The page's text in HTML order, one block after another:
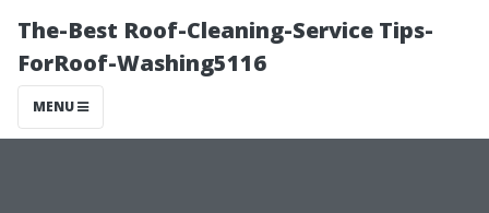
The-Best Roof-Cleaning-Service Tips-
ForRoof-Washing5116
MENU